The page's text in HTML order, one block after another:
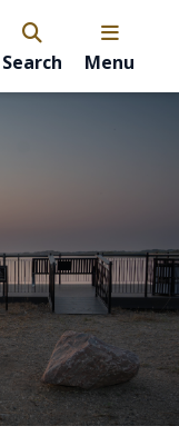
Search Menu